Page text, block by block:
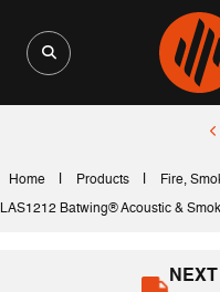
Home Products Fire,
LAS1212 Batwing® Acoustic &